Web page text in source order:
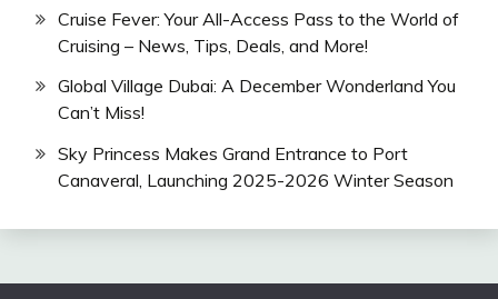
Cruise Fever: Your All-Access Pass to the World of
Cruising – News, Tips, Deals, and More!
Global Village Dubai: A December Wonderland You
Can’t Miss!
Sky Princess Makes Grand Entrance to Port
Canaveral, Launching 2025-2026 Winter Season